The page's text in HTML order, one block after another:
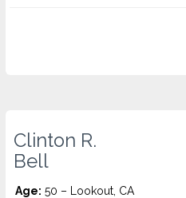
Clinton R.
Bell
Age: 50 – Lookout, CA